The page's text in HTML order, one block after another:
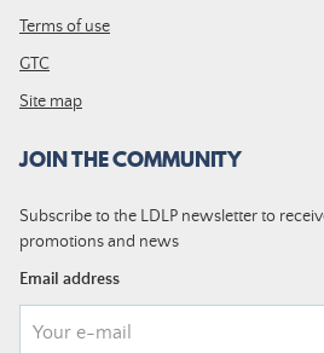
Terms of use
GTC
Site map
JOIN THE COMMUNITY
Subscribe to the LDLP newsletter to
promotions and news
Email address